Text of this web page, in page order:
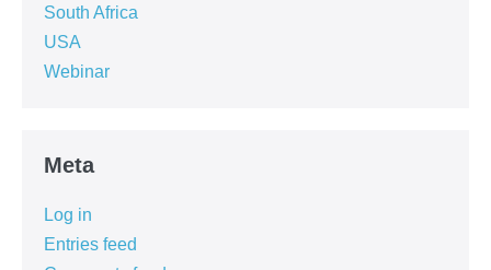
South Africa
USA
Webinar
Meta
Log in
Entries feed